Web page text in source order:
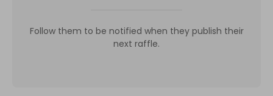
Follow them to be notified when they publish their
next raffle.